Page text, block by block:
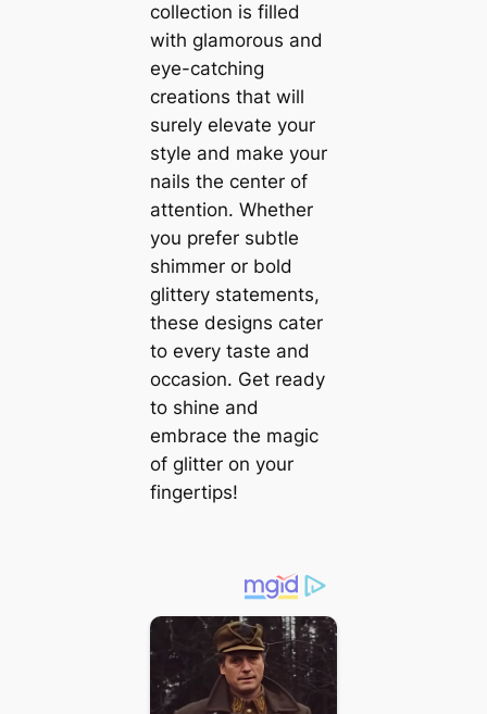
collection is filled
with glamorous and
eye-catching
creations that will
surely elevate your
style and make your
nails the center of
attention. Whether
you prefer subtle
shimmer or bold
glittery statements,
these designs cater
to every taste and
occasion. Get ready
to shine and
embrace the magic
of glitter on your
fingertips!